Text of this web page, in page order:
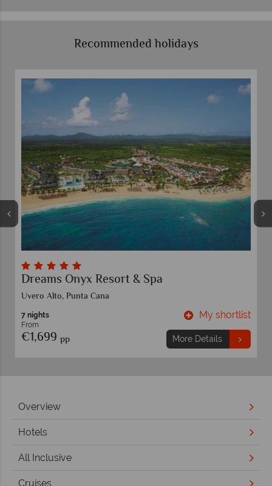
Recommended holidays
Dreams Onyx Resort & Spa
Uvero Alto, Punta Cana
7 nights
From
€1,699 pp
My shortlist
More Details
Overview
Hotels
All Inclusive
Cruises